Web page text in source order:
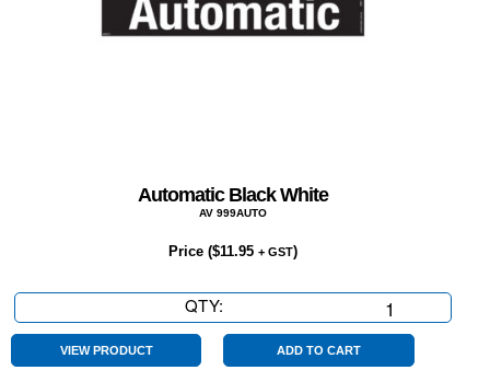
Automatic Black White
AV 999AUTO
Price ($11.95 + GST)
QTY:
Black
VIEW PRODUCT ADD TO CART